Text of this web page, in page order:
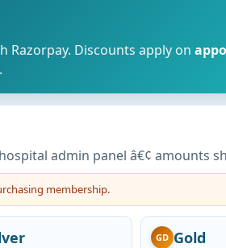
Razorpay. Discounts apply on
admin panel â€¢ amounts
membership.
GD Gold